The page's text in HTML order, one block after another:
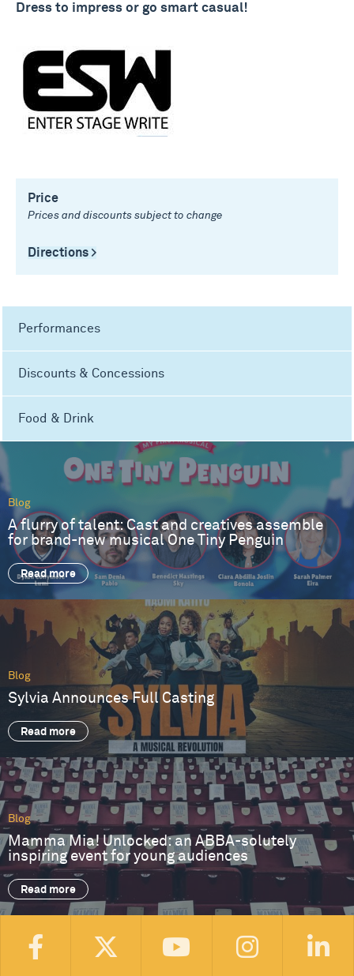
Dress to impress or go smart casual!
Price
Prices and discounts subject to change
Directions >
Performances
Discounts & Concessions
Food & Drink
Blog
A flurry of talent: Cast and creatives assemble
for brand-new musical One Tiny Penguin
Read more
Blog
Sylvia Announces Full Casting
Read more
Blog
Mamma Mia! Unlocked: an ABBA-solutely
inspiring event for young audiences
Read more